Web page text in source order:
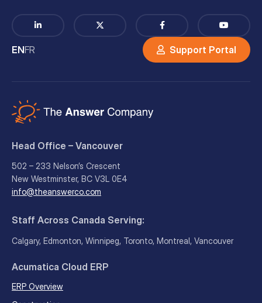
ENFR Support Portal
Head Office – Vancouver
502 – 233 Nelson’s Crescent
New Westminster, BC V3L 0E4
info@theanswerco.com
Staff Across Canada Serving:
Calgary, Edmonton, Winnipeg, Toronto, Montreal, Vancouver
Acumatica Cloud ERP
ERP Overview